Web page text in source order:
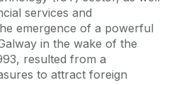
services and
emergence of a powerful
in the wake of the
resulted from a
to attract foreign